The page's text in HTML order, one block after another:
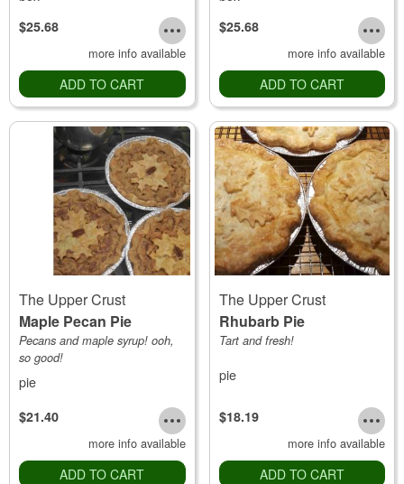
$25.68
more info available
ADD TO CART
$25.68
more info available
ADD TO CART
The Upper Crust
Maple Pecan Pie
Pecans and maple syrup! ooh,
so good!
pie
$21.40
more info available
ADD TO CART
The Upper Crust
Rhubarb Pie
Tart and fresh!
pie
$18.19
more info available
ADD TO CART